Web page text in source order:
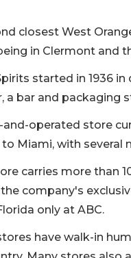
closest West
in Clermont and
started in 1936
a bar and packaging
operated store
to Miami, with several
carries more than
company's
only at ABC.
have walk-in